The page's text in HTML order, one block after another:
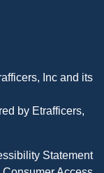
Inc and its
by Etrafficers,
Statement